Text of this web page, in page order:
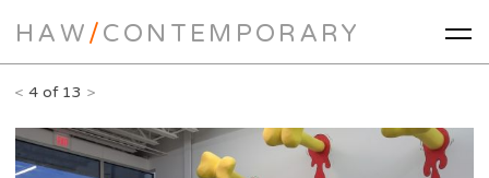
HAW/CONTEMPORARY
< 4 of 13 >